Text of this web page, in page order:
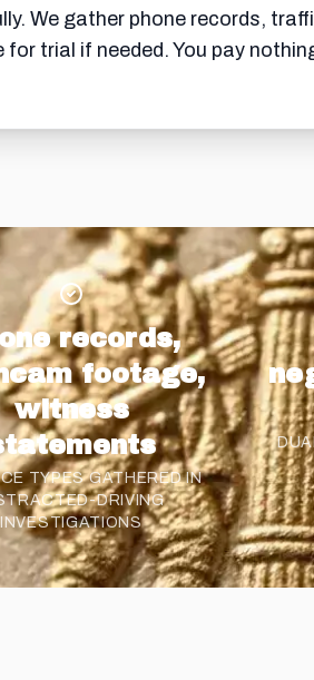
We gather phone records,
for trial if needed. You pay
records,
footage,
witness
TYPES GATHERED IN
DRIVING
INVESTIGATIONS